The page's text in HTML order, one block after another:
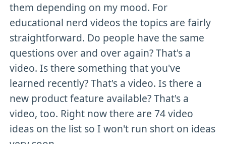
them depending on my mood. For
educational nerd videos the topics are fairly
straightforward. Do people have the same
questions over and over again? That's a
video. Is there something that you've
learned recently? That's a video. Is there a
new product feature available? That's a
video, too. Right now there are 74 video
ideas on the list so I won't run short on ideas